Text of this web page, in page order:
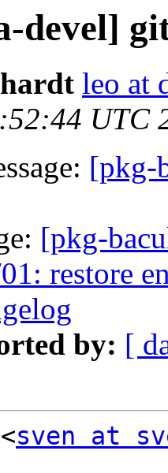
devel]
leo at
UTC
[pkg-
[pkg-
restore
by: [
sven at